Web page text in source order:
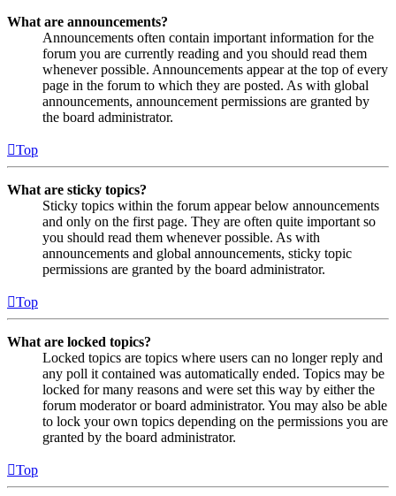
What are announcements?
Announcements often contain important information for the
forum you are currently reading and you should read them
whenever possible. Announcements appear at the top of every
page in the forum to which they are posted. As with global
announcements, announcement permissions are granted by
the board administrator.
Top
What are sticky topics?
Sticky topics within the forum appear below announcements
and only on the first page. They are often quite important so
you should read them whenever possible. As with
announcements and global announcements, sticky topic
permissions are granted by the board administrator.
Top
What are locked topics?
Locked topics are topics where users can no longer reply and
any poll it contained was automatically ended. Topics may be
locked for many reasons and were set this way by either the
forum moderator or board administrator. You may also be able
to lock your own topics depending on the permissions you are
granted by the board administrator.
Top